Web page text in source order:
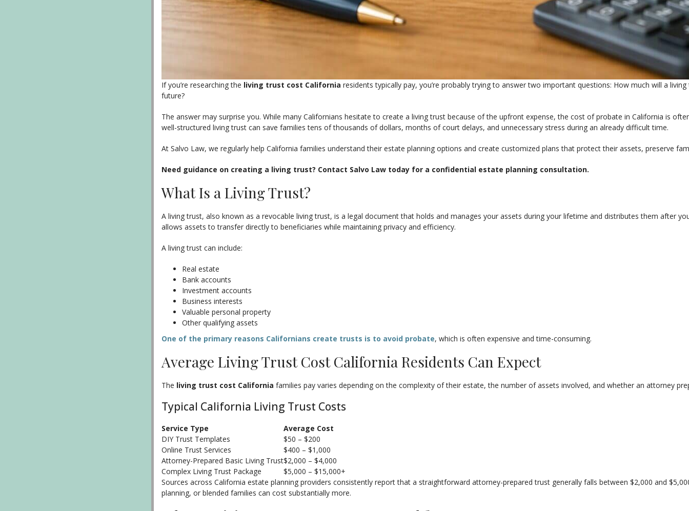
If you’re researching the living trust cost California residents typically pay, you’re probably trying to answer two important questions: How much will a
future?
The answer may surprise you. While many Californians hesitate to create a living trust because of the upfront expense, the cost of probate in California is
well-structured living trust can save families tens of thousands of dollars, months of court delays, and unnecessary stress during an already difficult time.
At Salvo Law, we regularly help California families understand their estate planning options and create customized plans that protect their assets, preserve
Need guidance on creating a living trust? Contact Salvo Law today for a confidential estate planning consultation.
What Is a Living Trust?
A living trust, also known as a revocable living trust, is a legal document that holds and manages your assets during your lifetime and distributes them after
allows assets to transfer directly to beneficiaries while maintaining privacy and efficiency.
A living trust can include:
Real estate
Bank accounts
Investment accounts
Business interests
Valuable personal property
Other qualifying assets
One of the primary reasons Californians create trusts is to avoid probate, which is often expensive and time-consuming.
Average Living Trust Cost California Residents Can Expect
The living trust cost California families pay varies depending on the complexity of their estate, the number of assets involved, and whether an attorney
Typical California Living Trust Costs
Service Type
Average Cost
DIY Trust Templates
$50 – $200
Online Trust Services
$400 – $1,000
Attorney-Prepared Basic Living Trust$2,000 – $4,000
Complex Living Trust Package
$5,000 – $15,000+
Sources across California estate planning providers consistently report that a straightforward attorney-prepared trust generally falls between $2,000 and
planning, or blended families can cost substantially more.